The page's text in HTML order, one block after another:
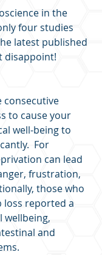
in the
four studies
latest published
disappoint!
consecutive
to cause your
well-being to
For
can lead
frustration,
those who
loss reported a
wellbeing,
and